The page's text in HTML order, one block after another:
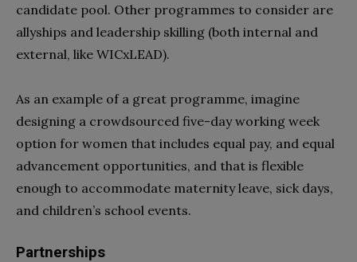
candidate pool. Other programmes to consider are
allyships and leadership skilling (both internal and
external, like WICxLEAD).
As an example of a great programme, imagine
designing a crowdsourced five-day working week
option for women that includes equal pay, and equal
advancement opportunities, and that is flexible
enough to accommodate maternity leave, sick days,
and children’s school events.
Partnerships